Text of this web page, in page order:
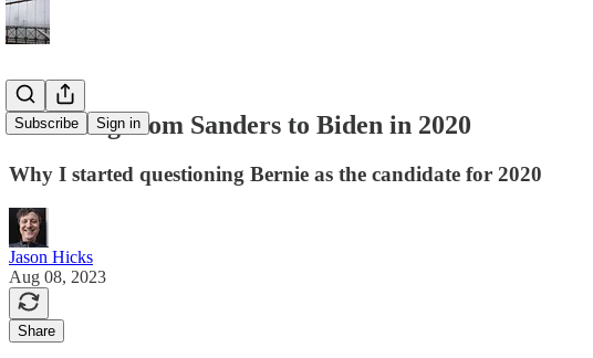
Subscribe Sign in
Switching from Sanders to Biden in 2020
Why I started questioning Bernie as the candidate for 2020
Jason Hicks
Aug 08, 2023
Share